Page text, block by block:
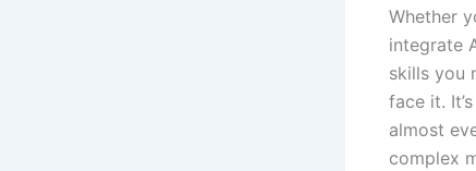
Whether
integrate
skills you
face it.
almost
complex